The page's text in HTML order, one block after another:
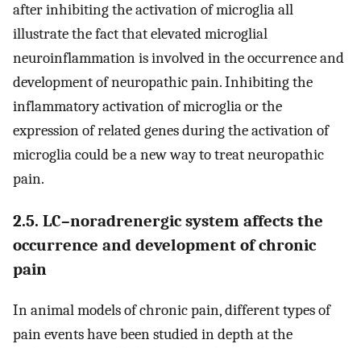
after inhibiting the activation of microglia all
illustrate the fact that elevated microglial
neuroinflammation is involved in the occurrence and
development of neuropathic pain. Inhibiting the
inflammatory activation of microglia or the
expression of related genes during the activation of
microglia could be a new way to treat neuropathic
pain.
2.5. LC–noradrenergic system affects the
occurrence and development of chronic
pain
In animal models of chronic pain, different types of
pain events have been studied in depth at the